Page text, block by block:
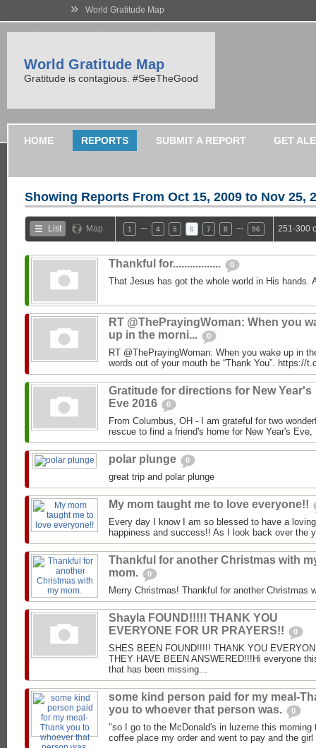
» World Gratitude Map
World Gratitude Map
Gratitude is contagious. #SeeTheGood
HOME REPORTS SUBMIT A REPORT GET
Showing Reports From Oct 15, 2009 to Nov 25,
List Map 1 4 5 6 7 8 96 251-300
Thankful for................. 0
That Jesus has got the whole world in His hands.
RT @ThePrayingWoman: When you
up in the morni...
0
RT @ThePrayingWoman: When you wake up in
words out of your mouth be “Thank You”. https://
Gratitude for directions for New Year's
Eve 2016
0
From Columbus, OH - I am grateful for two
rescue to find a friend's home for New Year's Eve,
polar plunge 0
great trip and polar plunge
My mom taught me to love everyone!!
Every day I know I am so blessed to have a
happiness and success!! As I look back over the
Thankful for another Christmas with
mom.
0
Merry Christmas! Thankful for another Christmas
Shayla FOUND!!!!! THANK YOU
EVERYONE FOR UR PRAYERS!!
0
SHES BEEN FOUND!!!!! THANK YOU
THEY HAVE BEEN ANSWERED!!!Hi everyone
that has been missing...
some kind person paid for my meal-
you to whoever that person was.
0
"so I go to the McDonald's in luzerne this morning
coffee place my order and went to pay and the